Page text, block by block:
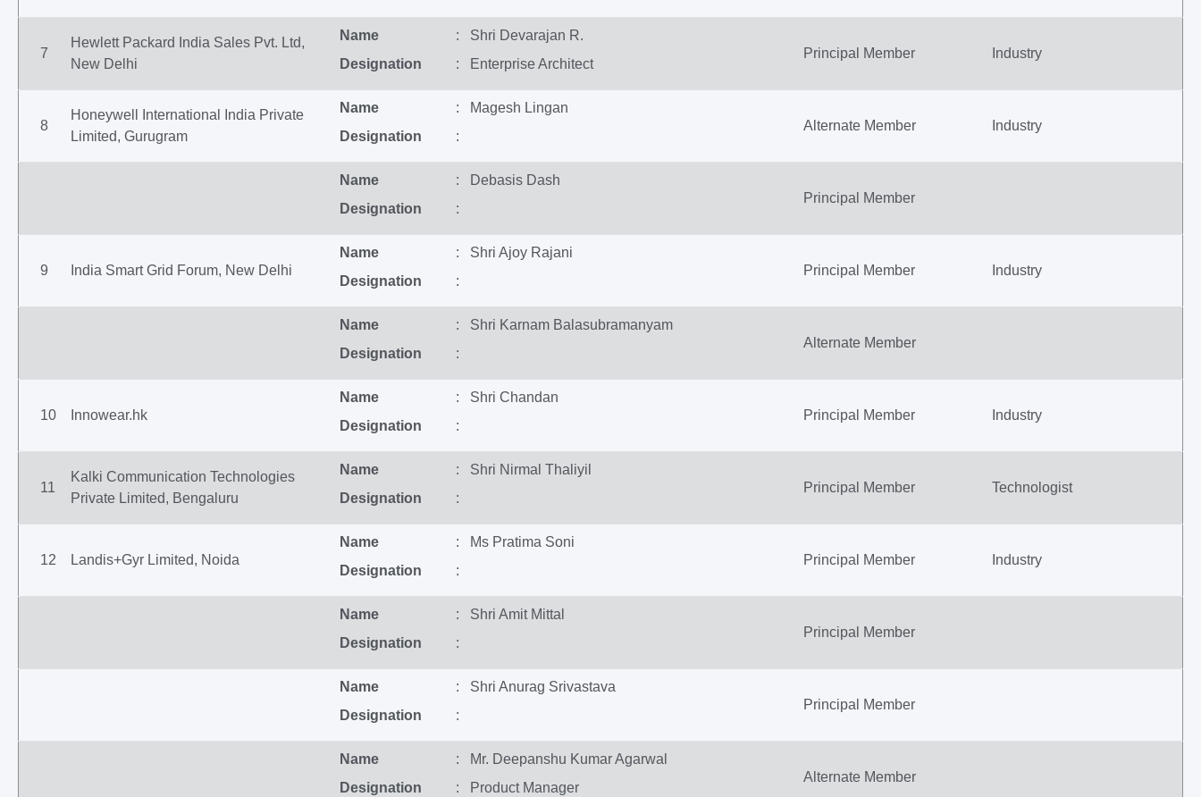
7
Hewlett Packard India Sales Pvt. Ltd,
New Delhi
Name
: Shri Devarajan R.
Designation
: Enterprise Architect
Principal Member Industry
8
Honeywell International India Private
Limited, Gurugram
Name
: Magesh Lingan
Designation
:
Alternate Member Industry
Name
: Debasis Dash
Designation
:
Principal Member
9 India Smart Grid Forum, New Delhi
Name
: Shri Ajoy Rajani
Designation
:
Principal Member Industry
Name
: Shri Karnam Balasubramanyam
Designation
:
Alternate Member
10 Innowear.hk
Name
: Shri Chandan
Designation
:
Principal Member Industry
11
Kalki Communication Technologies
Private Limited, Bengaluru
Name
: Shri Nirmal Thaliyil
Designation
:
Principal Member Technologist
12 Landis+Gyr Limited, Noida
Name
: Ms Pratima Soni
Designation
:
Principal Member Industry
Name
: Shri Amit Mittal
Designation
:
Principal Member
Name
: Shri Anurag Srivastava
Designation
:
Principal Member
Name
: Mr. Deepanshu Kumar Agarwal
Designation
: Product Manager
Alternate Member